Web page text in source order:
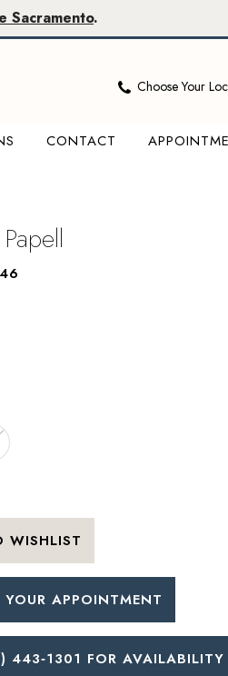
Sacramento.
Choose Your
CONTACT
WISHLIST
YOUR APPOINTMENT
443‑1301 FOR AVAILABILITY